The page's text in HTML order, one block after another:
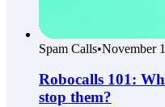
Spam Calls•November
Robocalls 101:
stop them?